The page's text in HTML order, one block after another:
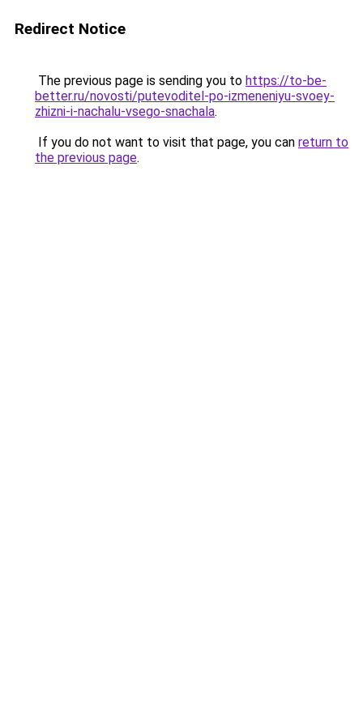
Redirect Notice
The previous page is sending you to https://to-be-
better.ru/novosti/putevoditel-po-izmeneniyu-svoey-
zhizni-i-nachalu-vsego-snachala.
If you do not want to visit that page, you can return to
the previous page.